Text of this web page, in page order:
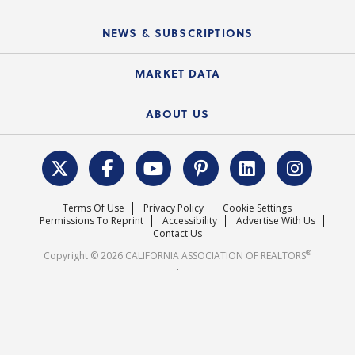
Mobile Apps
Electronic Signatures
C.A.R. Board of Directors and Committees
Course Catalog
Local Advocacy Resources
Federal Issues
REALTOR® Action Fund
NEWS & SUBSCRIPTIONS
News Releases
MARKET DATA
Housing Market Forecast
Surveys & Highlights
ABOUT US
C.A.R. Leadership Team
Mission Statement
Careers
Terms Of Use Privacy Policy
Cookie Settings
Permissions To Reprint
Accessibility
Advertise With Us
Contact Us
Copyright © 2026 CALIFORNIA ASSOCIATION OF REALTORS®